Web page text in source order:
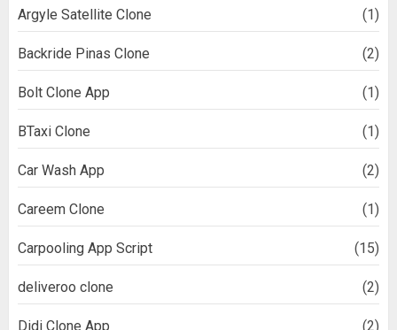
Argyle Satellite Clone (1)
Backride Pinas Clone (2)
Bolt Clone App (1)
BTaxi Clone (1)
Car Wash App (2)
Careem Clone (1)
Carpooling App Script (15)
deliveroo clone (2)
Didi Clone App (2)